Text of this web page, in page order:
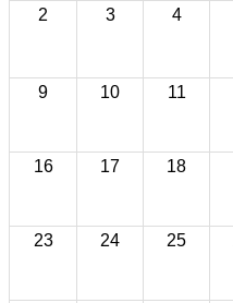
2 3 4
9 10 11
16 17 18
23 24 25